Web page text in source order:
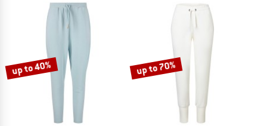
up to 40% up to 70%